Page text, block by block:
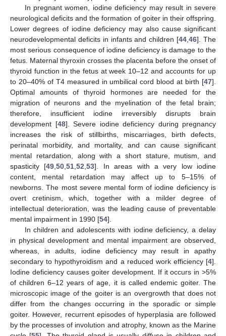
In pregnant women, iodine deficiency may result in severe
neurological deficits and the formation of goiter in their offspring.
Lower degrees of iodine deficiency may also cause significant
neurodevelopmental deficits in infants and children [44 ,46]. The
most serious consequence of iodine deficiency is damage to the
fetus. Maternal thyroxin crosses the placenta before the onset of
thyroid function in the fetus at week 10–12 and accounts for up
to 20–40% of T4 measured in umbilical cord blood at birth [47].
Optimal amounts of thyroid hormones are needed for the
migration of neurons and the myelination of the fetal brain;
therefore, insufficient iodine irreversibly disrupts brain
development [48]. Severe iodine deficiency during pregnancy
increases the risk of stillbirths, miscarriages, birth defects,
perinatal morbidity, and mortality, and can cause significant
mental retardation, along with a short stature, mutism, and
spasticity [49 ,50 ,51 ,52 ,53]. In areas with a very low iodine
content, mental retardation may affect up to 5–15% of
newborns. The most severe mental form of iodine deficiency is
overt cretinism, which, together with a milder degree of
intellectual deterioration, was the leading cause of preventable
mental impairment in 1990 [54].
In children and adolescents with iodine deficiency, a delay
in physical development and mental impairment are observed,
whereas, in adults, iodine deficiency may result in apathy
secondary to hypothyroidism and a reduced work efficiency [4].
Iodine deficiency causes goiter development. If it occurs in >5%
of children 6–12 years of age, it is called endemic goiter. The
microscopic image of the goiter is an overgrowth that does not
differ from the changes occurring in the sporadic or simple
goiter. However, recurrent episodes of hyperplasia are followed
by the processes of involution and atrophy, known as the Marine